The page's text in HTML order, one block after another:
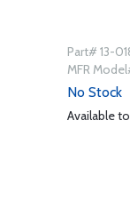
Part# 13-
MFR
No Stock
Available